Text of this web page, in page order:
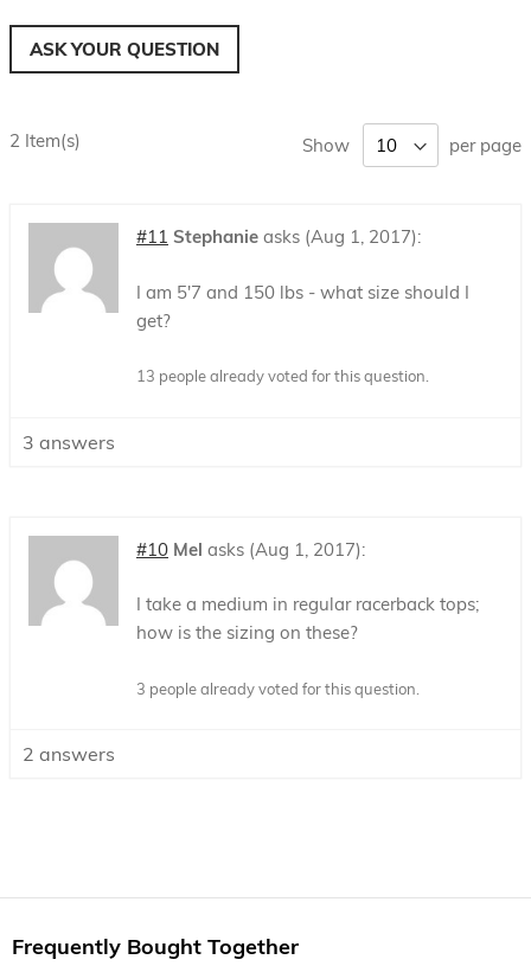
ASK YOUR QUESTION
2 Item(s) Show per page
#11 Stephanie asks Aug 1, 2017
I am 5'7 and 150 lbs - what size should I
get?
13 people already voted for this question.
3 answers
#10 Mel asks Aug 1, 2017
I take a medium in regular racerback tops;
how is the sizing on these?
3 people already voted for this question.
2 answers
Frequently Bought Together